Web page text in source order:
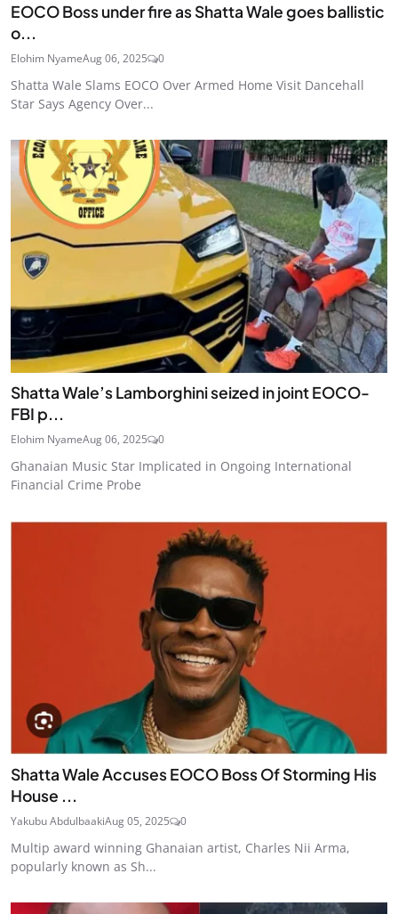
EOCO Boss under fire as Shatta Wale goes ballistic
o...
Elohim NyameAug 06, 2025 0
Shatta Wale Slams EOCO Over Armed Home Visit Dancehall
Star Says Agency Over...
Shatta Wale’s Lamborghini seized in joint EOCO-
FBI p...
Elohim NyameAug 06, 2025 0
Ghanaian Music Star Implicated in Ongoing International
Financial Crime Probe
Shatta Wale Accuses EOCO Boss Of Storming His
House ...
Yakubu AbdulbaakiAug 05, 2025 0
Multip award winning Ghanaian artist, Charles Nii Arma,
popularly known as Sh...